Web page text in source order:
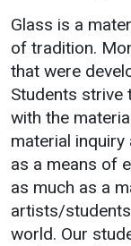
Resources
Mission, Vision,
Core Values
Interactive Map
Printable Map
News & Events
Bookstore
Glass is a
of tradition.
that were
Students strive
with the
material
as a means of
as much as a
artists/
world. Our